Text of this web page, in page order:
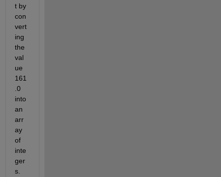
t by
con
vert
ing
the
val
ue
161
.0
into
an
arr
ay
of
inte
ger
s.